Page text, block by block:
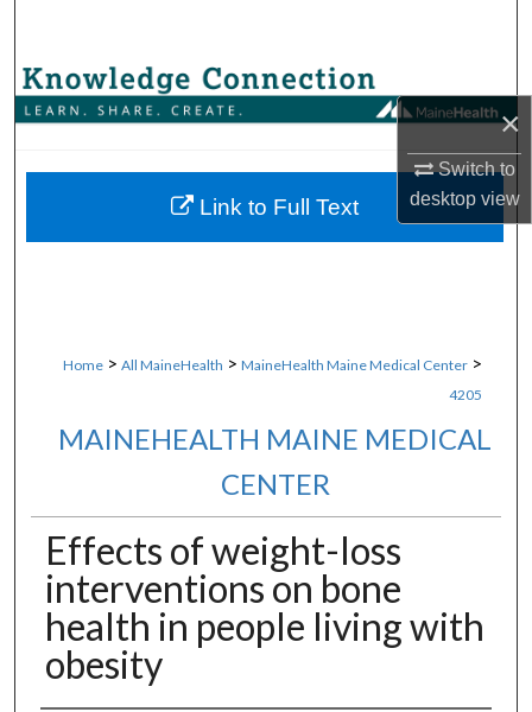
×
Switch to
desktopview
Browse Collections
About
Home > All MaineHealth > MaineHealth Maine Medical Center >
4205
MAINEHEALTH MAINE MEDICAL
CENTER
Effects of weight-loss
interventions on bone
health in people living with
obesity
Link to Full Text